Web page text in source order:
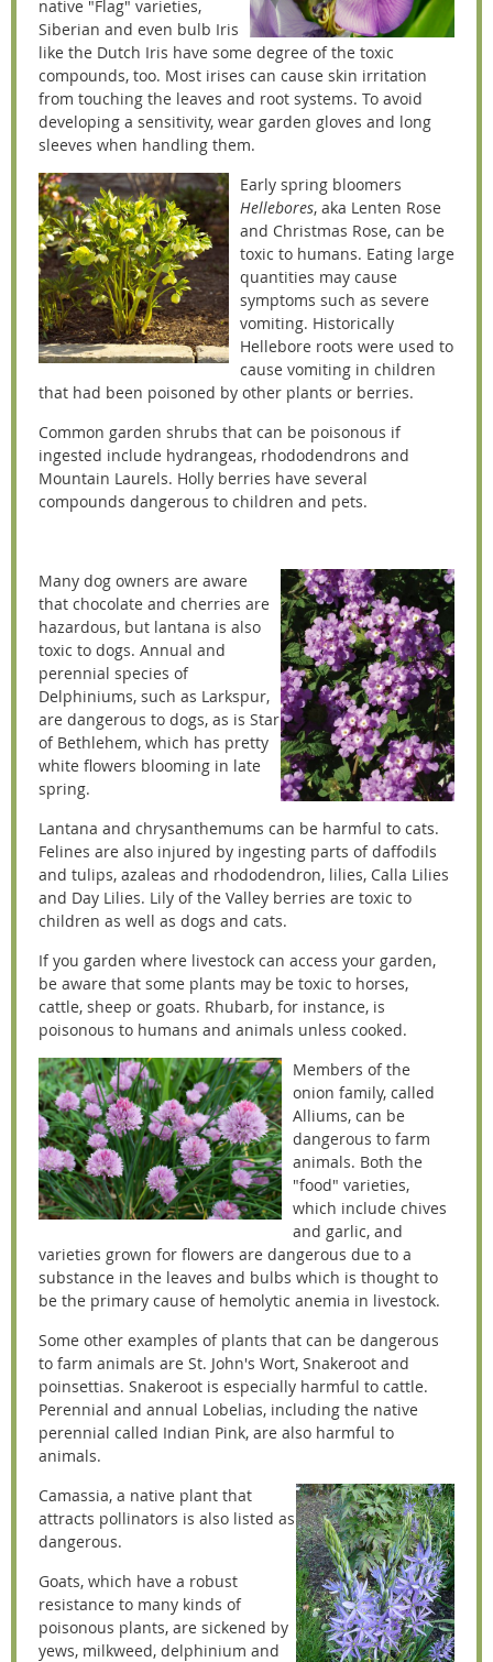
native "Flag" varieties,
Siberian and even bulb Iris
like the Dutch Iris have some degree of the toxic
compounds, too. Most irises can cause skin irritation
from touching the leaves and root systems. To avoid
developing a sensitivity, wear garden gloves and long
sleeves when handling them.
Early spring bloomers
Hellebores, aka Lenten Rose
and Christmas Rose, can be
toxic to humans. Eating large
quantities may cause
symptoms such as severe
vomiting. Historically
Hellebore roots were used to
cause vomiting in children
that had been poisoned by other plants or berries.
Common garden shrubs that can be poisonous if
ingested include hydrangeas, rhododendrons and
Mountain Laurels. Holly berries have several
compounds dangerous to children and pets.
Many dog owners are aware
that chocolate and cherries are
hazardous, but lantana is also
toxic to dogs. Annual and
perennial species of
Delphiniums, such as Larkspur,
are dangerous to dogs, as is Star
of Bethlehem, which has pretty
white flowers blooming in late
spring.
Lantana and chrysanthemums can be harmful to cats.
Felines are also injured by ingesting parts of daffodils
and tulips, azaleas and rhododendron, lilies, Calla Lilies
and Day Lilies. Lily of the Valley berries are toxic to
children as well as dogs and cats.
If you garden where livestock can access your garden,
be aware that some plants may be toxic to horses,
cattle, sheep or goats. Rhubarb, for instance, is
poisonous to humans and animals unless cooked.
Members of the
onion family, called
Alliums, can be
dangerous to farm
animals. Both the
"food" varieties,
which include chives
and garlic, and
varieties grown for flowers are dangerous due to a
substance in the leaves and bulbs which is thought to
be the primary cause of hemolytic anemia in livestock.
Some other examples of plants that can be dangerous
to farm animals are St. John's Wort, Snakeroot and
poinsettias. Snakeroot is especially harmful to cattle.
Perennial and annual Lobelias, including the native
perennial called Indian Pink, are also harmful to
animals.
Camassia, a native plant that
attracts pollinators is also listed as
dangerous.
Goats, which have a robust
resistance to many kinds of
poisonous plants, are sickened by
yews, milkweed, delphinium and